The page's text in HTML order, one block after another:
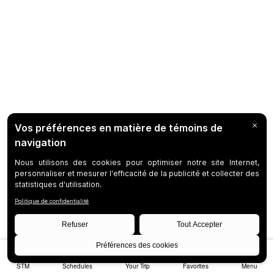
STM Schedules Your Trip Favorites Menu